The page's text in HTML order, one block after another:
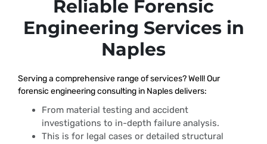
Reliable Forensic
Engineering Services in
Naples
Serving a comprehensive range of services? Well! Our
forensic engineering consulting in Naples delivers:
From material testing and accident
investigations to in-depth failure analysis.
This is for legal cases or detailed structural